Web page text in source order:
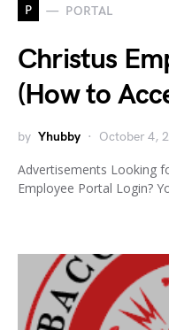
P PORTAL
Christus
(How to
by Yhubby October 4,
Advertisements Looking
Employee Portal Login?